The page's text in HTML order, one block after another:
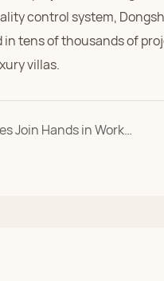
control system,
in tens of thousands of
villas.
Dongsheng Carpet Employees Join Hands in Workshop Yarn Hanging